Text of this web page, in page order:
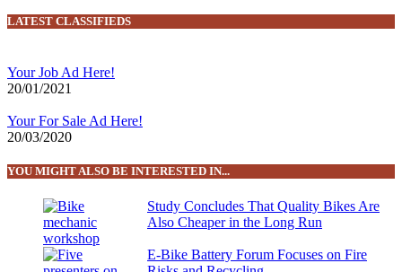
LATEST CLASSIFIEDS
Your Job Ad Here!
20/01/2021
Your For Sale Ad Here!
20/03/2020
YOU MIGHT ALSO BE INTERESTED IN...
Study Concludes That Quality Bikes Are
Also Cheaper in the Long Run
E-Bike Battery Forum Focuses on Fire